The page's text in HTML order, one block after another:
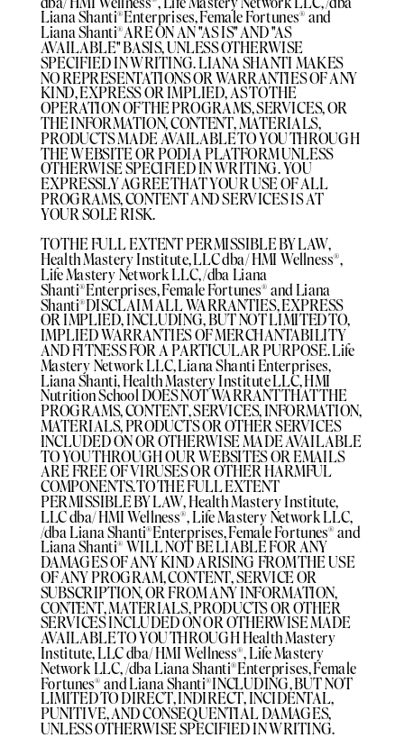
Liana Shanti®️Enterprises, Female Fortunes®️ and
Liana Shanti®️ARE ON AN "AS IS" AND "AS
AVAILABLE" BASIS, UNLESS OTHERWISE
SPECIFIED IN WRITING. LIANA SHANTI MAKES
NO REPRESENTATIONS OR WARRANTIES OF ANY
KIND, EXPRESS OR IMPLIED, AS TO THE
OPERATION OF THE PROGRAMS, SERVICES, OR
THE INFORMATION, CONTENT, MATERIALS,
PRODUCTS MADE AVAILABLE TO YOU THROUGH
THE WEBSITE OR PODIA PLATFORM UNLESS
OTHERWISE SPECIFIED IN WRITING. YOU
EXPRESSLY AGREE THAT YOUR USE OF ALL
PROGRAMS, CONTENT AND SERVICES IS AT
YOUR SOLE RISK.
TO THE FULL EXTENT PERMISSIBLE BY LAW,
Health Mastery Institute, LLC dba/ HMI Wellness®️,
Life Mastery Network LLC, /dba Liana
Shanti®️Enterprises, Female Fortunes®️ and Liana
Shanti®️DISCLAIM ALL WARRANTIES, EXPRESS
OR IMPLIED, INCLUDING, BUT NOT LIMITED TO,
IMPLIED WARRANTIES OF MERCHANTABILITY
AND FITNESS FOR A PARTICULAR PURPOSE. Life
Mastery Network LLC, Liana Shanti Enterprises,
Liana Shanti, Health Mastery Institute LLC, HMI
Nutrition School DOES NOT WARRANT THAT THE
PROGRAMS, CONTENT, SERVICES, INFORMATION,
MATERIALS, PRODUCTS OR OTHER SERVICES
INCLUDED ON OR OTHERWISE MADE AVAILABLE
TO YOU THROUGH OUR WEBSITES OR EMAILS
ARE FREE OF VIRUSES OR OTHER HARMFUL
COMPONENTS. TO THE FULL EXTENT
PERMISSIBLE BY LAW, Health Mastery Institute,
LLC dba/ HMI Wellness®️, Life Mastery Network LLC,
/dba Liana Shanti®️Enterprises, Female Fortunes®️ and
Liana Shanti®️ WILL NOT BE LIABLE FOR ANY
DAMAGES OF ANY KIND ARISING FROM THE USE
OF ANY PROGRAM, CONTENT, SERVICE OR
SUBSCRIPTION, OR FROM ANY INFORMATION,
CONTENT, MATERIALS, PRODUCTS OR OTHER
SERVICES INCLUDED ON OR OTHERWISE MADE
AVAILABLE TO YOU THROUGH Health Mastery
Institute, LLC dba/ HMI Wellness®️, Life Mastery
Network LLC, /dba Liana Shanti®️Enterprises, Female
Fortunes®️ and Liana Shanti®️INCLUDING, BUT NOT
LIMITED TO DIRECT, INDIRECT, INCIDENTAL,
PUNITIVE, AND CONSEQUENTIAL DAMAGES,
UNLESS OTHERWISE SPECIFIED IN WRITING.